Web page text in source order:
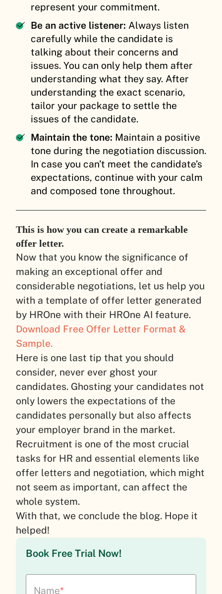
represent your commitment.
Be an active listener: Always listen
carefully while the candidate is
talking about their concerns and
issues. You can only help them after
understanding what they say. After
understanding the exact scenario,
tailor your package to settle the
issues of the candidate.
Maintain the tone: Maintain a positive
tone during the negotiation discussion.
In case you can’t meet the candidate’s
expectations, continue with your calm
and composed tone throughout.
This is how you can create a remarkable
offer letter.
Now that you know the significance of
making an exceptional offer and
considerable negotiations, let us help you
with a template of offer letter generated
by HROne with their HROne AI feature.
Download Free Offer Letter Format &
Sample.
Here is one last tip that you should
consider, never ever ghost your
candidates. Ghosting your candidates not
only lowers the expectations of the
candidates personally but also affects
your employer brand in the market.
Recruitment is one of the most crucial
tasks for HR and essential elements like
offer letters and negotiation, which might
not seem as important, can affect the
whole system.
With that, we conclude the blog. Hope it
helped!
Book Free Trial Now!
Name*